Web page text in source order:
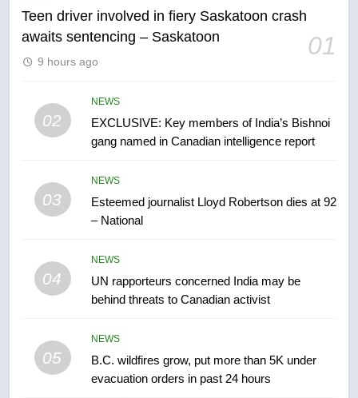
Teen driver involved in fiery Saskatoon crash
awaits sentencing – Saskatoon
01
9 hours ago
02
NEWS
EXCLUSIVE: Key members of India’s Bishnoi
gang named in Canadian intelligence report
03
NEWS
Esteemed journalist Lloyd Robertson dies at 92
– National
04
NEWS
UN rapporteurs concerned India may be
behind threats to Canadian activist
05
NEWS
B.C. wildfires grow, put more than 5K under
evacuation orders in past 24 hours
5
B.C. wildfires grow, put more
than 5K under evacuation orders
6
Conservatives urge Ottawa to
2025 explosion
Tourism Kelowna urges visitors
not to judge the Okanagan by a